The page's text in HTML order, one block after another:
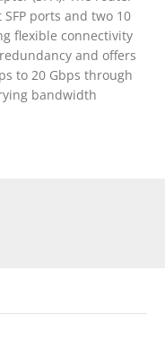
ports and two 10
flexible connectivity
and offers
to 20 Gbps through
bandwidth